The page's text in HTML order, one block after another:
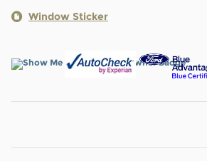
Window Sticker